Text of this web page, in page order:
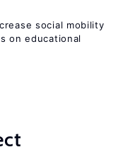
social mobility
on educational